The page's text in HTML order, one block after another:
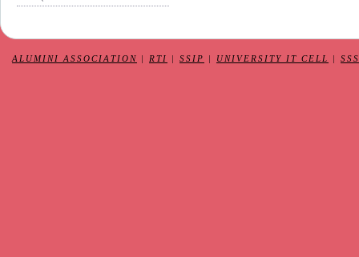
ALUMINI ASSOCIATION RTI SSIP UNIVERSITY IT CELL SSS